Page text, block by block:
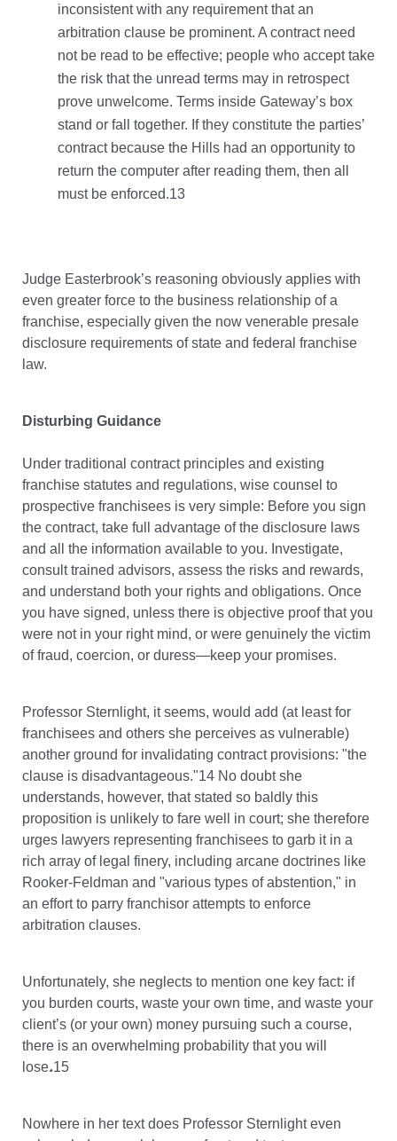
inconsistent with any requirement that an
arbitration clause be prominent. A contract need
not be read to be effective; people who accept take
the risk that the unread terms may in retrospect
prove unwelcome. Terms inside Gateway’s box
stand or fall together. If they constitute the parties’
contract because the Hills had an opportunity to
return the computer after reading them, then all
must be enforced.13
Judge Easterbrook’s reasoning obviously applies with
even greater force to the business relationship of a
franchise, especially given the now venerable presale
disclosure requirements of state and federal franchise
law.
Disturbing Guidance
Under traditional contract principles and existing
franchise statutes and regulations, wise counsel to
prospective franchisees is very simple: Before you sign
the contract, take full advantage of the disclosure laws
and all the information available to you. Investigate,
consult trained advisors, assess the risks and rewards,
and understand both your rights and obligations. Once
you have signed, unless there is objective proof that you
were not in your right mind, or were genuinely the victim
of fraud, coercion, or duress—keep your promises.
Professor Sternlight, it seems, would add (at least for
franchisees and others she perceives as vulnerable)
another ground for invalidating contract provisions: "the
clause is disadvantageous."14 No doubt she
understands, however, that stated so baldly this
proposition is unlikely to fare well in court; she therefore
urges lawyers representing franchisees to garb it in a
rich array of legal finery, including arcane doctrines like
Rooker-Feldman and "various types of abstention," in
an effort to parry franchisor attempts to enforce
arbitration clauses.
Unfortunately, she neglects to mention one key fact: if
you burden courts, waste your own time, and waste your
client’s (or your own) money pursuing such a course,
there is an overwhelming probability that you will
lose.15
Nowhere in her text does Professor Sternlight even